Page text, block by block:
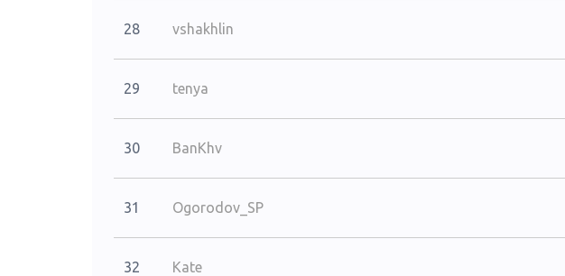
28 vshakhlin
29 tenya
30 BanKhv
31 Ogorodov_SP
32 Kate